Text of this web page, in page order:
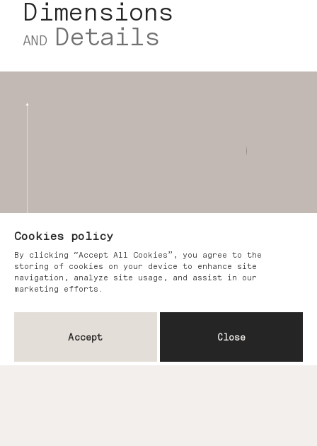
Dimensions
AND Details
Cookies policy
By clicking “Accept All Cookies”, you agree to the
storing of cookies on your device to enhance site
navigation, analyze site usage, and assist in our
marketing efforts.
Accept Close